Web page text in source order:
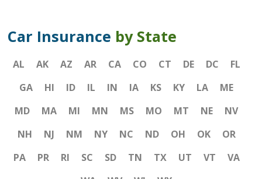
Car Insurance by State
AL AK AZ AR CA CO CT DE DC
FL
GA
HI ID IL IN IA KS KY LA
ME
MD
MA MI MN MS MO MT NE
NV
NH
NJ NM NY NC ND OH OK
OR
PA
PR RI SC SD TN TX UT VT
VA